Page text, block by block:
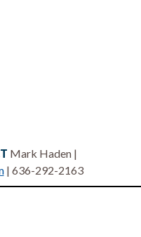
Mark Haden |
| 636-292-2163